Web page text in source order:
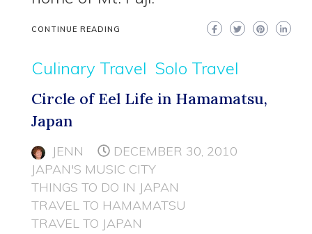
CONTINUE READING
Culinary Travel Solo Travel
Circle of Eel Life in Hamamatsu,
Japan
JENN
DECEMBER 30, 2010
JAPAN'S MUSIC CITY
THINGS TO DO IN JAPAN
TRAVEL TO HAMAMATSU
TRAVEL TO JAPAN